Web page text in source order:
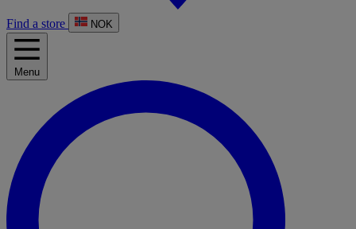
Find a store NOK
Menu